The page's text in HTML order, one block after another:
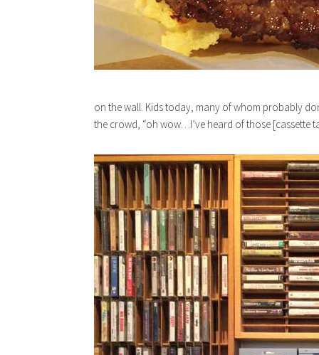
on the wall. Kids today, many of whom probably
the crowd, “oh wow…I’ve heard of those [cassette